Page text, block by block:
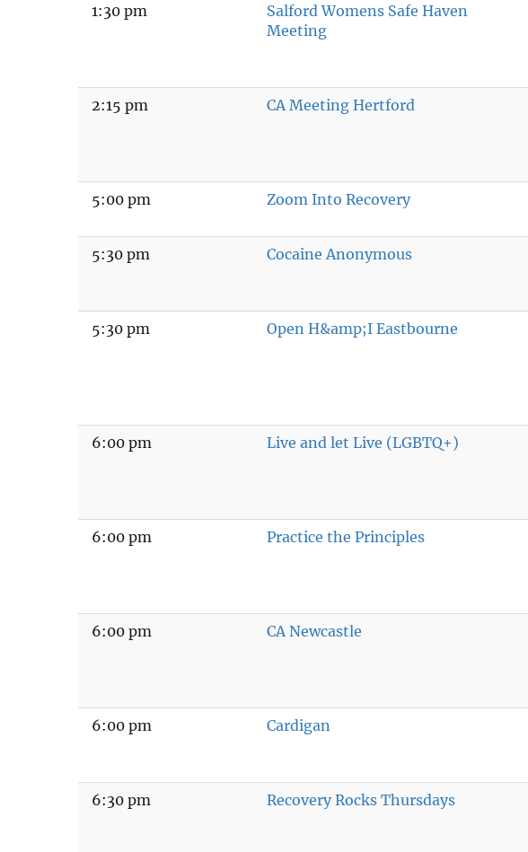
1:30 pm
Salford Womens Safe Haven
Meeting
2:15 pm CA Meeting Hertford
5:00 pm Zoom Into Recovery
5:30 pm Cocaine Anonymous
5:30 pm Open H&amp;I Eastbourne
6:00 pm Live and let Live (LGBTQ+)
6:00 pm Practice the Principles
6:00 pm CA Newcastle
6:00 pm Cardigan
6:30 pm Recovery Rocks Thursdays